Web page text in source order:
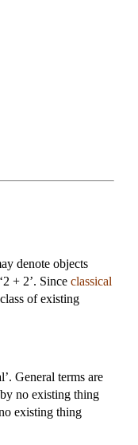
denote objects
+ 2’. Since classical
of existing
General terms are
no existing thing
existing thing